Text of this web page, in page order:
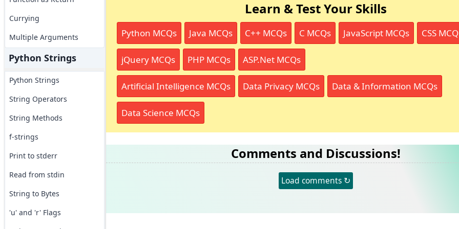
Currying
Multiple Arguments
Python Strings
Python Strings
String Operators
String Methods
f-strings
Print to stderr
Read from stdin
String to Bytes
'u' and 'r' Flags
Learn & Test Your Skills
Python MCQs Java MCQs C++ MCQs C MCQs JavaScript MCQs CSS
jQuery MCQs PHP MCQs ASP.Net MCQs
Artificial Intelligence MCQs Data Privacy MCQs Data & Information MCQs
Data Science MCQs
Comments and Discussions!
Load comments ↻